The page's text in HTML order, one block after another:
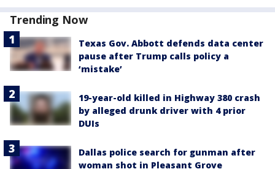
Trending Now
Texas Gov. Abbott defends data center
pause after Trump calls policy a
‘mistake’
19-year-old killed in Highway 380 crash
by alleged drunk driver with 4 prior
DUIs
Dallas police search for gunman after
woman shot in Pleasant Grove